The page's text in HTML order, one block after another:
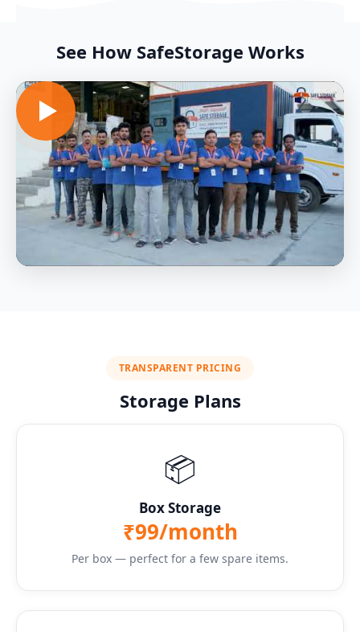
See How SafeStorage Works
TRANSPARENT PRICING
Storage Plans
📦
Box Storage
₹99/month
Per box — perfect for a few spare items.